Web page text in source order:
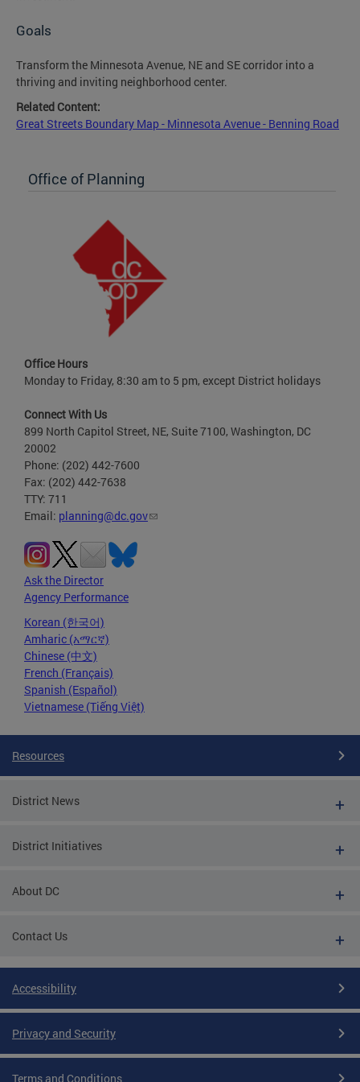
Goals
Transform the Minnesota Avenue, NE and SE corridor into a
thriving and inviting neighborhood center.
Related Content:
Great Streets Boundary Map - Minnesota Avenue - Benning Road
Office of Planning
Office Hours
Monday to Friday, 8:30 am to 5 pm, except District holidays
Connect With Us
899 North Capitol Street, NE, Suite 7100, Washington, DC
20002
Phone: (202) 442-7600
Fax: (202) 442-7638
TTY: 711
Email: planning@dc.gov
Ask the Director
Agency Performance
Korean (한국어)
Amharic (አማርኛ)
Chinese (中文)
French (Français)
Spanish (Español)
Vietnamese (Tiếng Việt)
Resources
District News
District Initiatives
About DC
Contact Us
Accessibility
Privacy and Security
Terms and Conditions